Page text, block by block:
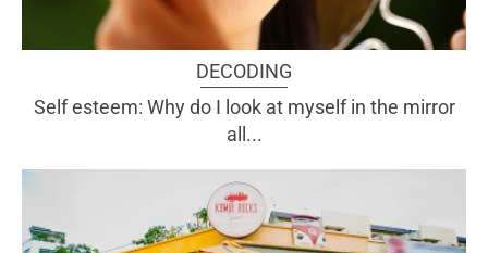
DECODING
Self esteem: Why do I look at myself in the mirror
all...